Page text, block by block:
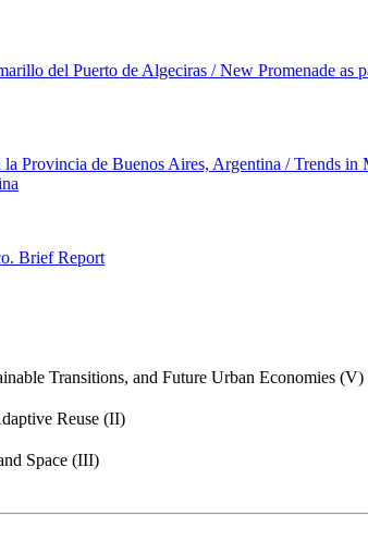
Transitions, and Future Urban Economies (V)
Reuse (II)
Space (III)
del Puerto de Algeciras / New Promenade as
Provincia de Buenos Aires, Argentina / Trends in
Brief Report